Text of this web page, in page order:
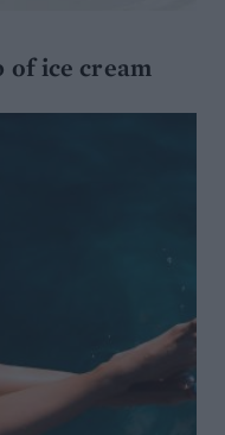
of ice cream